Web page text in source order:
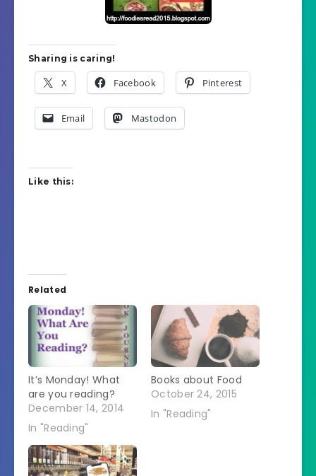
Sharing is caring!
X Facebook Pinterest
Email Mastodon
Like this:
Related
It’s Monday! What
are you reading?
December 14, 2014
In "Reading"
Books about Food
October 24, 2015
In "Reading"